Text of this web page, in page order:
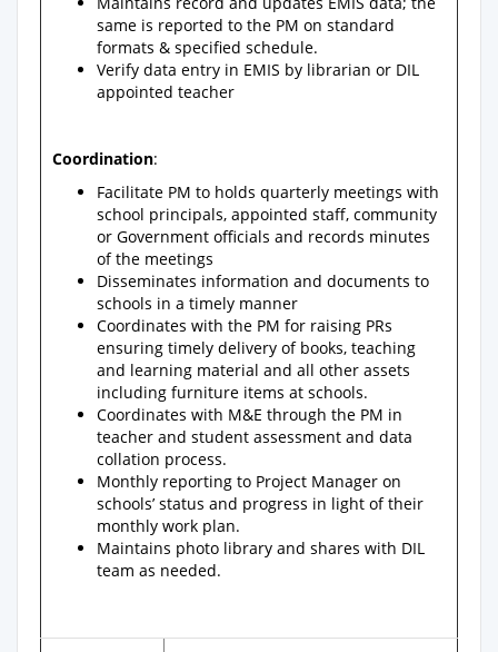
same is reported to the PM on standard
formats & specified schedule.
Verify data entry in EMIS by librarian or DIL
appointed teacher
Coordination:
Facilitate PM to holds quarterly meetings with
school principals, appointed staff, community
or Government officials and records minutes
of the meetings
Disseminates information and documents to
schools in a timely manner
Coordinates with the PM for raising PRs
ensuring timely delivery of books, teaching
and learning material and all other assets
including furniture items at schools.
Coordinates with M&E through the PM in
teacher and student assessment and data
collation process.
Monthly reporting to Project Manager on
schools’ status and progress in light of their
monthly work plan.
Maintains photo library and shares with DIL
team as needed.